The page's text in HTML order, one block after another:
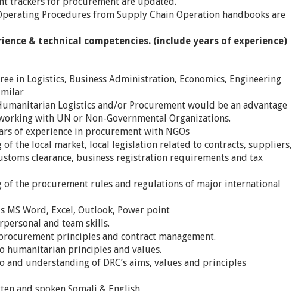
Procedures from Supply Chain Operation handbooks are
& technical competencies. (include years of experience)
in Logistics, Business Administration, Economics, Engineering
Logistics and/or Procurement would be an advantage
with UN or Non-Governmental Organizations.
of experience in procurement with NGOs
the local market, local legislation related to contracts, suppliers,
clearance, business registration requirements and tax
the procurement rules and regulations of major international
Word, Excel, Outlook, Power point
and team skills.
principles and contract management.
principles and values.
understanding of DRC’s aims, values and principles